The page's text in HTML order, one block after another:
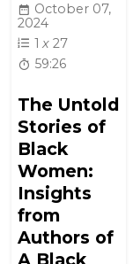
October 07,
2024
1 x 27
59:26
The Untold
Stories of
Black
Women:
Insights
from
Authors of
A Black